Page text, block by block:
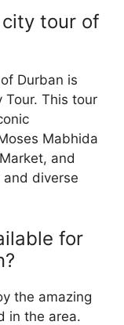
city tour of
Durban is
Tour. This tour
Mabhida
and
and diverse
for
the amazing
in the area.